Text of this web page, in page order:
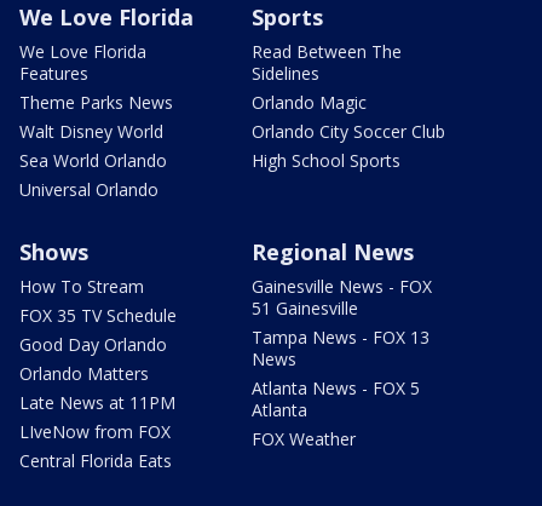
We Love Florida
We Love Florida
Features
Theme Parks News
Walt Disney World
Sea World Orlando
Universal Orlando
Sports
Read Between The
Sidelines
Orlando Magic
Orlando City Soccer Club
High School Sports
Shows
How To Stream
FOX 35 TV Schedule
Good Day Orlando
Orlando Matters
Late News at 11PM
LIveNow from FOX
Central Florida Eats
Regional News
Gainesville News - FOX
51 Gainesville
Tampa News - FOX 13
News
Atlanta News - FOX 5
Atlanta
FOX Weather